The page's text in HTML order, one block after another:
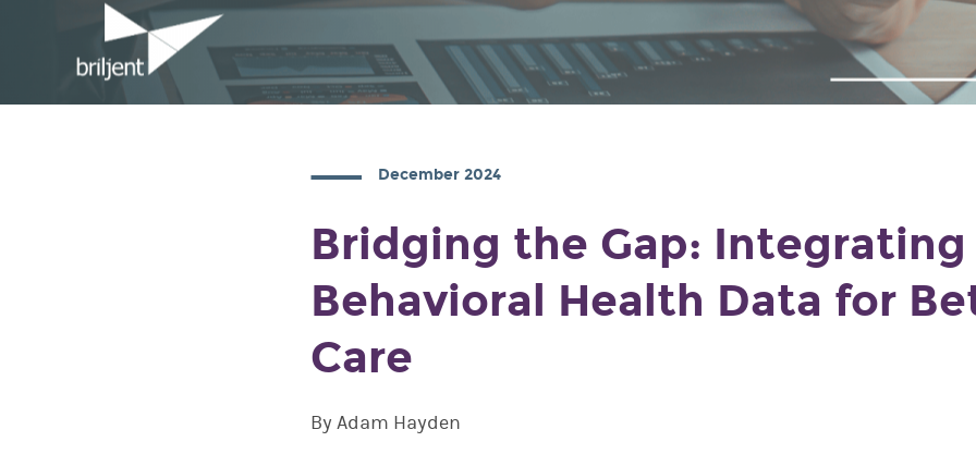
December 2024
Bridging the Gap: Integrating
Behavioral Health Data for
Care
By Adam Hayden